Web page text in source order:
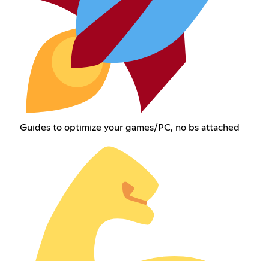
Guides to optimize your games/PC, no bs attached